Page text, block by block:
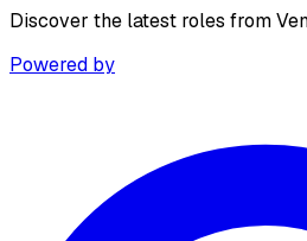
Discover the latest roles from
Powered by